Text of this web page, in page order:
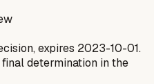
expires 2023-10-01.
final determination in the